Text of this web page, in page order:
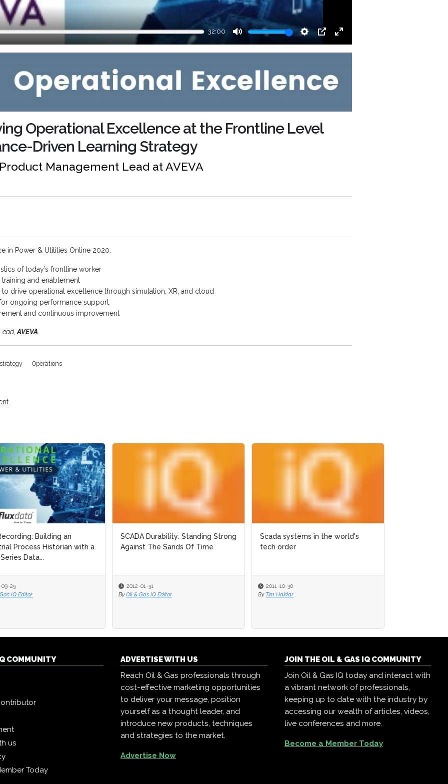
32:00
fullscreen
Operational Excellence at the Frontline Level
Driven Learning Strategy
Management Lead at AVEVA
in Power & Utilities Online 2020:
of today’s frontline worker
and enablement
drive operational excellence through simulation, XR, and cloud
ongoing performance support
and continuous improvement
AVEVA
Operations
Building an
Process Historian with a
Data...
09-25
IQ Editor
SCADA Durability: Standing Strong
Against The Sands Of Time
2012-01-31
By Oil & Gas IQ Editor
Scada systems in the world's
tech order
2011-10-30
By Tim Haïdar
Building an
Process Historian with a
Data...
09-25
IQ Editor
SCADA Durability: Standing Strong
Against The Sands Of Time
2012-01-31
By Oil & Gas IQ Editor
Scada systems in the world's
tech order
2011-10-30
By Tim Haïdar
COMMUNITY
us
Today
ADVERTISE WITH US
Reach Oil & Gas professionals through
cost-effective marketing opportunities
to deliver your message, position
yourself as a thought leader, and
introduce new products, techniques
and strategies to the market.
Advertise Now
JOIN THE OIL & GAS IQ COMMUNITY
Join Oil & Gas IQ today and interact with
a vibrant network of professionals,
keeping up to date with the industry by
accessing our wealth of articles, videos,
live conferences and more.
Become a Member Today